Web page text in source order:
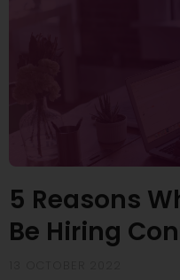
5 Reasons
Be Hiring